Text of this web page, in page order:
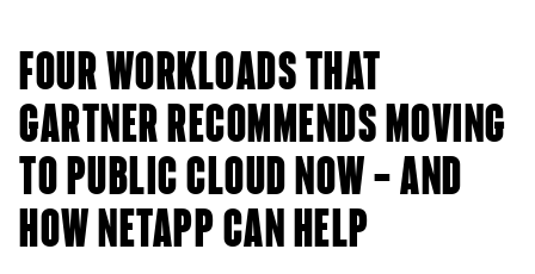
FOUR WORKLOADS THAT
GARTNER RECOMMENDS MOVING
TO PUBLIC CLOUD NOW — AND
HOW NETAPP CAN HELP